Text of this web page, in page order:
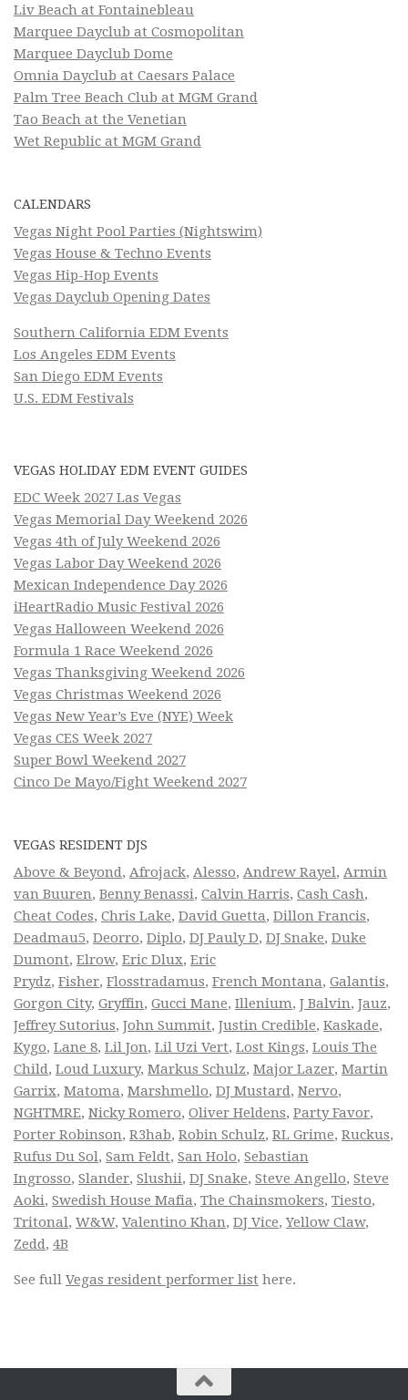
Liv Beach at Fontainebleau
Marquee Dayclub at Cosmopolitan
Marquee Dayclub Dome
Omnia Dayclub at Caesars Palace
Palm Tree Beach Club at MGM Grand
Tao Beach at the Venetian
Wet Republic at MGM Grand
CALENDARS
Vegas Night Pool Parties (Nightswim)
Vegas House & Techno Events
Vegas Hip-Hop Events
Vegas Dayclub Opening Dates
Southern California EDM Events
Los Angeles EDM Events
San Diego EDM Events
U.S. EDM Festivals
VEGAS HOLIDAY EDM EVENT GUIDES
EDC Week 2027 Las Vegas
Vegas Memorial Day Weekend 2026
Vegas 4th of July Weekend 2026
Vegas Labor Day Weekend 2026
Mexican Independence Day 2026
iHeartRadio Music Festival 2026
Vegas Halloween Weekend 2026
Formula 1 Race Weekend 2026
Vegas Thanksgiving Weekend 2026
Vegas Christmas Weekend 2026
Vegas New Year’s Eve (NYE) Week
Vegas CES Week 2027
Super Bowl Weekend 2027
Cinco De Mayo/Fight Weekend 2027
VEGAS RESIDENT DJS
Above & Beyond, Afrojack, Alesso, Andrew Rayel, Armin
van Buuren, Benny Benassi, Calvin Harris, Cash Cash,
Cheat Codes, Chris Lake, David Guetta, Dillon Francis,
Deadmau5, Deorro, Diplo, DJ Pauly D, DJ Snake, Duke
Dumont, Elrow, Eric Dlux, Eric
Prydz, Fisher, Flosstradamus, French Montana, Galantis,
Gorgon City, Gryffin, Gucci Mane, Illenium, J Balvin, Jauz,
Jeffrey Sutorius, John Summit, Justin Credible, Kaskade,
Kygo, Lane 8, Lil Jon, Lil Uzi Vert, Lost Kings, Louis The
Child, Loud Luxury, Markus Schulz, Major Lazer, Martin
Garrix, Matoma, Marshmello, DJ Mustard, Nervo,
NGHTMRE, Nicky Romero, Oliver Heldens, Party Favor,
Porter Robinson, R3hab, Robin Schulz, RL Grime, Ruckus,
Rufus Du Sol, Sam Feldt, San Holo, Sebastian
Ingrosso, Slander, Slushii, DJ Snake, Steve Angello, Steve
Aoki, Swedish House Mafia, The Chainsmokers, Tiesto,
Tritonal, W&W, Valentino Khan, DJ Vice,Yellow Claw,
Zedd, 4B
See full Vegas resident performer list here.